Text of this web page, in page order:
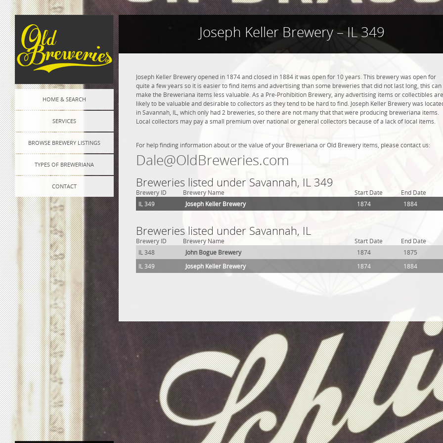
HOME & SEARCH
SERVICES
BROWSE BREWERY LISTINGS
TYPES OF BREWERIANA
CONTACT
Joseph Keller Brewery – IL 349
Joseph Keller Brewery opened in 1874 and closed in 1884 it was open for 10 years. This brewery was open for
quite a few years so it is easier to find items and advertising than some breweries that did not last long, this can
make the Breweriana items less valuable. As a Pre-Prohibition Brewery, any advertising items or collectibles are
likely to be valuable and desirable to collectors as they tend to be hard to find. Joseph Keller Brewery was
in Savannah, IL, which only had 2 breweries, so there are not many that that were producing breweriana items.
Local collectors may pay a small premium over national or general collectors because of a lack of local items.
For help finding information about or the value of your Breweriana or Old Brewery items, please contact us:
Dale@OldBreweries.com
Breweries listed under Savannah, IL 349
Brewery ID Brewery Name Start Date
End Date
IL 349
Joseph Keller Brewery 1874 1884
Breweries listed under Savannah, IL
Brewery ID Brewery Name Start Date
End Date
IL 348
John Bogue Brewery 1874
1875
IL 349
Joseph Keller Brewery 1874 1884